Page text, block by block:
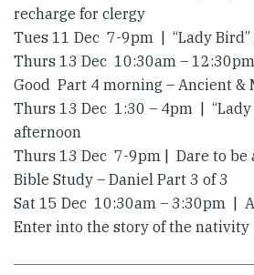
recharge for clergy
Tues 11 Dec 7-9pm | “Lady
Thurs 13 Dec 10:30am –
Good Part 4 morning – Ancient &
Thurs 13 Dec 1:30 – 4pm | “Lady
afternoon
Thurs 13 Dec 7-9pm | Dare to be
Bible Study – Daniel Part 3 of 3
Sat 15 Dec 10:30am – 3:30pm |
Enter into the story of the nativity